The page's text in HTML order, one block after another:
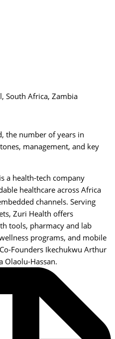
, South Africa, Zambia
the number of years in
management, and key
a health-tech company
healthcare across Africa
channels. Serving
Zuri Health offers
tools, pharmacy and lab
programs, and mobile
Founders Ikechukwu Arthur
Olaolu-Hassan.